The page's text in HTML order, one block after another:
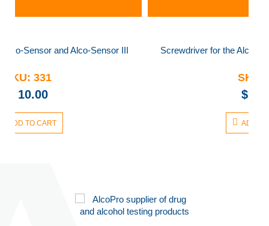
III Screwdriver for the Alco-Sensor and Alco-Sensor III